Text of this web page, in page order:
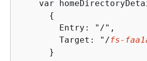
var
{
        Entry: "/",
        Target: "/
fs-
      }